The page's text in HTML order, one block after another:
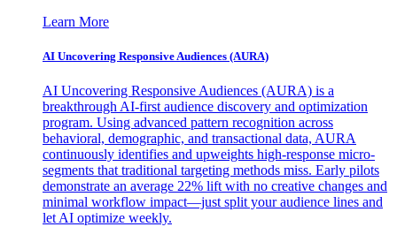
Learn More
AI Uncovering Responsive Audiences (AURA)
AI Uncovering Responsive Audiences (AURA) is a
breakthrough AI-first audience discovery and optimization
program. Using advanced pattern recognition across
behavioral, demographic, and transactional data, AURA
continuously identifies and upweights high-response micro-
segments that traditional targeting methods miss. Early pilots
demonstrate an average 22% lift with no creative changes and
minimal workflow impact—just split your audience lines and
let AI optimize weekly.